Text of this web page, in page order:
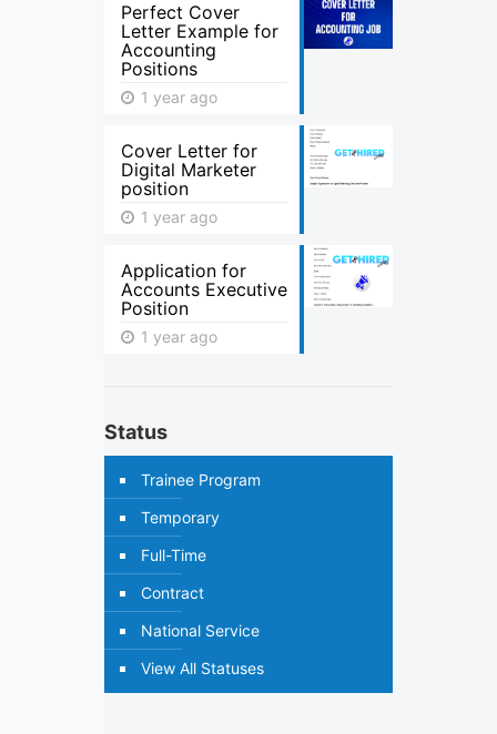
Perfect Cover
Letter Example for
Accounting
Positions
1 year ago
Cover Letter for
Digital Marketer
position
1 year ago
Application for
Accounts Executive
Position
1 year ago
Status
Trainee Program
Temporary
Full-Time
Contract
National Service
View All Statuses